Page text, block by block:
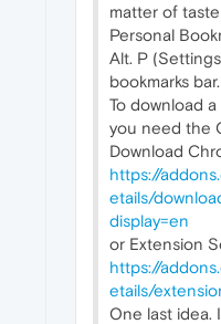
matter of
Personal
Alt. P
bookmarks bar.
To download
you need the
Download
https://
etails/
display=en
or Extension
https://
etails/
One last idea.